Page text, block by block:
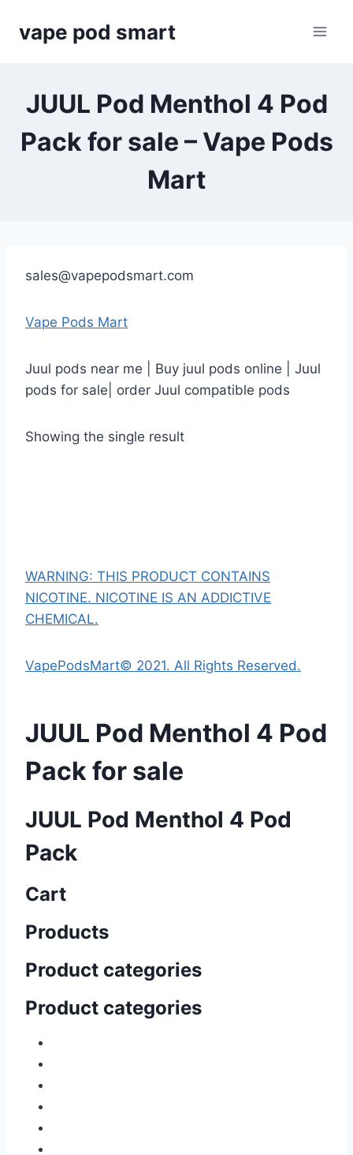
vape pod smart
JUUL Pod Menthol 4 Pod
Pack for sale – Vape Pods
Mart
sales@vapepodsmart.com
Vape Pods Mart
Juul pods near me | Buy juul pods online | Juul
pods for sale| order Juul compatible pods
Showing the single result
WARNING: THIS PRODUCT CONTAINS
NICOTINE. NICOTINE IS AN ADDICTIVE
CHEMICAL.
VapePodsMart© 2021. All Rights Reserved.
JUUL Pod Menthol 4 Pod
Pack for sale
JUUL Pod Menthol 4 Pod
Pack
Cart
Products
Product categories
Product categories